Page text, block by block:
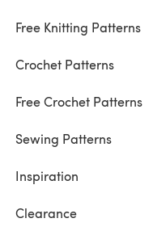
Free Knitting Patterns
Crochet Patterns
Free Crochet Patterns
Sewing Patterns
Inspiration
Clearance